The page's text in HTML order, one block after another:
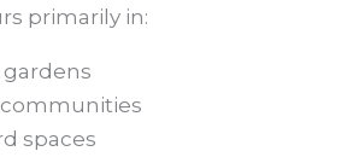
primarily in:
spaces